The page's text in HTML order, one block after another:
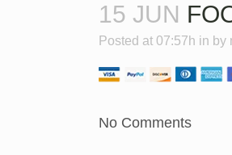
15 JUN
Posted at 07:57h in by
No Comments